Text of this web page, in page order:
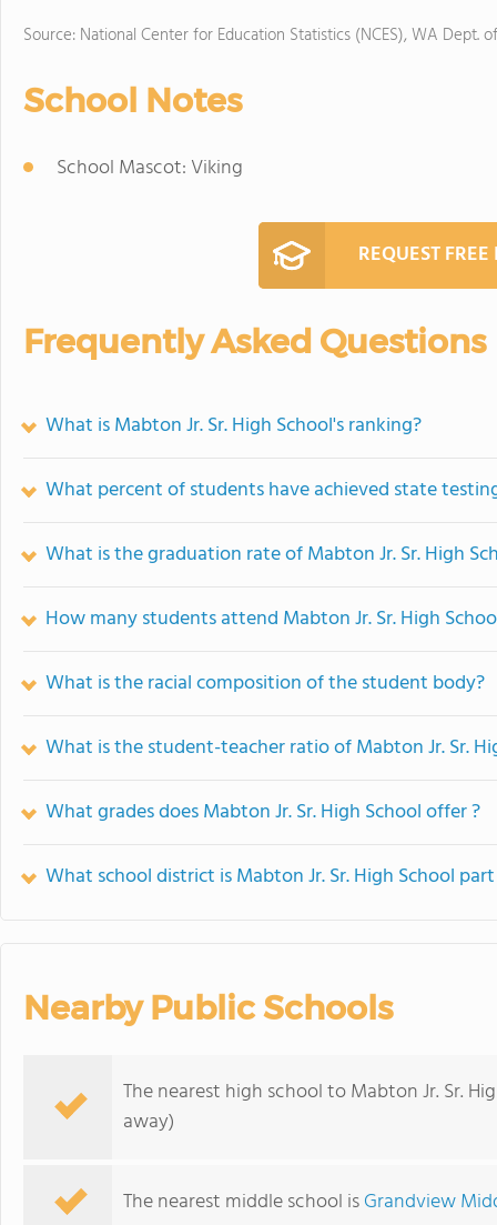
Source: National Center for Education Statistics (NCES), WA Dept.
School Notes
School Mascot: Viking
REQUEST
Frequently Asked Questions
What is Mabton Jr. Sr. High School's ranking?
What percent of students have achieved state
What is the graduation rate of Mabton Jr. Sr. High
How many students attend Mabton Jr. Sr. High
What is the racial composition of the student body?
What is the student-teacher ratio of Mabton Jr. Sr.
What grades does Mabton Jr. Sr. High School offer ?
What school district is Mabton Jr. Sr. High School
Nearby Public Schools
The nearest high school to Mabton Jr. Sr.
away)
The nearest middle school isGrandview